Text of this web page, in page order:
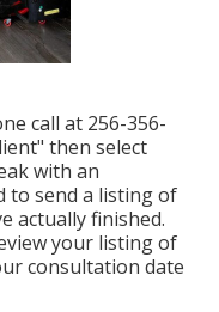
call at 256-356-
then select
with an
to send a listing of
actually finished.
your listing of
consultation date